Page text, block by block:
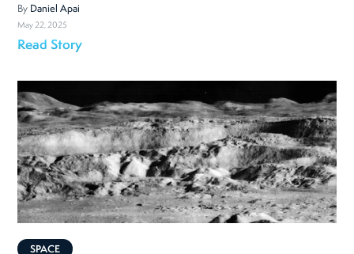
By Daniel Apai
May 22, 2025
Read Story
SPACE